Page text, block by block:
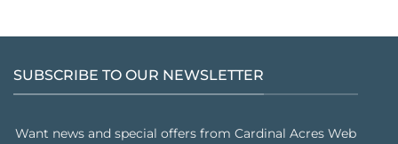
SUBSCRIBE TO OUR NEWSLETTER
Want news and special offers from Cardinal Acres Web